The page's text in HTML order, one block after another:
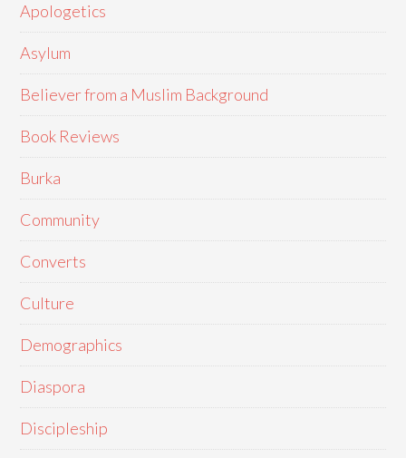
Apologetics
Asylum
Believer from a Muslim Background
Book Reviews
Burka
Community
Converts
Culture
Demographics
Diaspora
Discipleship